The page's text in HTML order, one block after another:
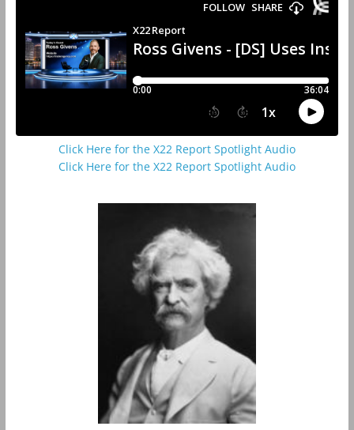
Click Here for the X22 Report Spotlight Audio
Click Here for the X22 Report Spotlight Audio